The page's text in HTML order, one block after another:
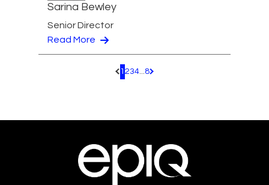
Sarina Bewley
Senior Director
Read More
Pagination.PreviousPage
1 234...8 Pagination.NextPage